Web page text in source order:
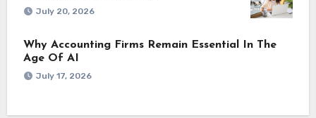
July 20, 2026
Why Accounting Firms Remain Essential In The
Age Of AI
July 17, 2026